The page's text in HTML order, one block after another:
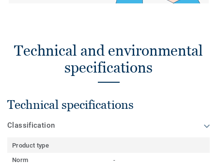
Technical and environmental
specifications
Technical specifications
Classification
Product type
Norm
-